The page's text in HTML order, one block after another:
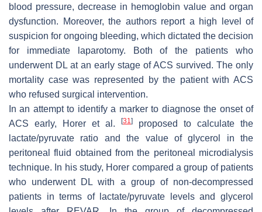
blood pressure, decrease in hemoglobin value and organ
dysfunction. Moreover, the authors report a high level of
suspicion for ongoing bleeding, which dictated the decision
for immediate laparotomy. Both of the patients who
underwent DL at an early stage of ACS survived. The only
mortality case was represented by the patient with ACS
who refused surgical intervention.
In an attempt to identify a marker to diagnose the onset of
ACS early, Horer et al.
[31 ]
proposed to calculate the
lactate/pyruvate ratio and the value of glycerol in the
peritoneal fluid obtained from the peritoneal microdialysis
technique. In his study, Horer compared a group of patients
who underwent DL with a group of non-decompressed
patients in terms of lactate/pyruvate levels and glycerol